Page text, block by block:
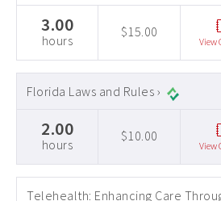
3.00
hours
$15.00
View
Florida Laws and Rules ›
2.00
hours
$10.00
View
Telehealth: Enhancing Care